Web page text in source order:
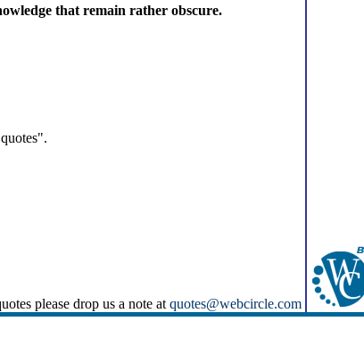
that remain rather obscure.
please drop us a note at quotes@webcircle.com